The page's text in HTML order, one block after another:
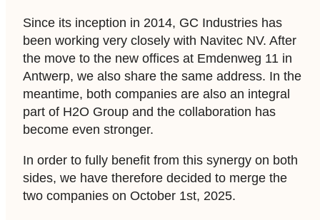
Since its inception in 2014, GC Industries has
been working very closely with Navitec NV. After
the move to the new offices at Emdenweg 11 in
Antwerp, we also share the same address. In the
meantime, both companies are also an integral
part of H2O Group and the collaboration has
become even stronger.
In order to fully benefit from this synergy on both
sides, we have therefore decided to merge the
two companies on October 1st, 2025.